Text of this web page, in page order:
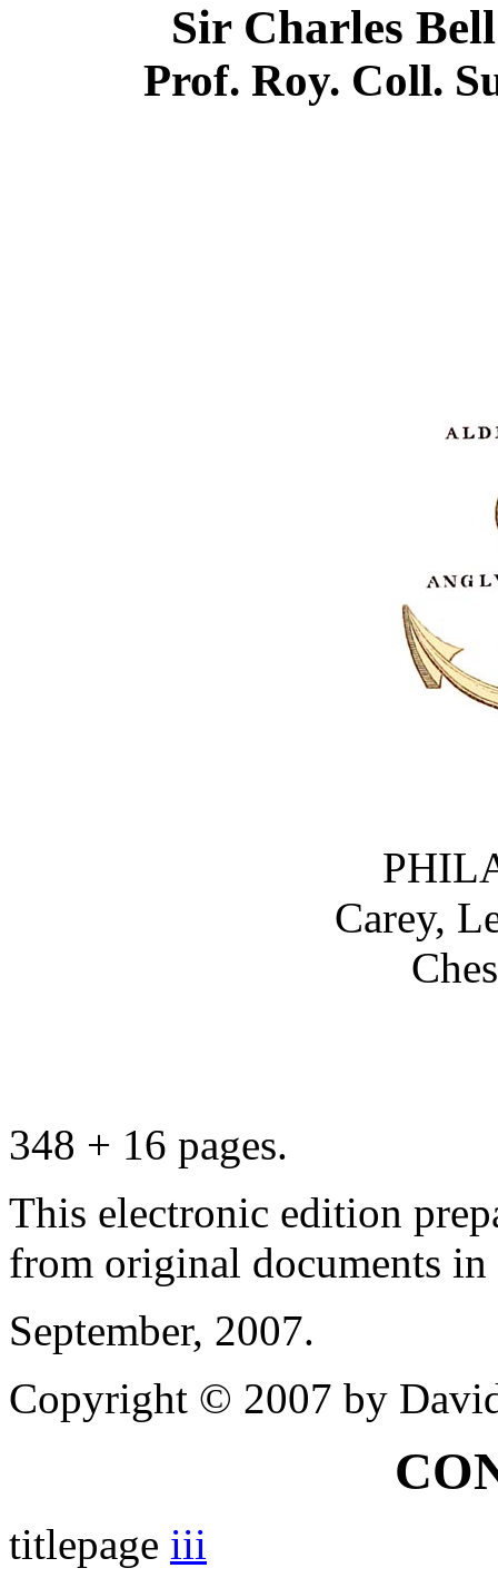
Sir Charles
Prof. Roy. Coll.
Carey,
348 + 16 pages.
This electronic edition
from original documents
September, 2007.
Copyright © 2007 by
titlepage iii